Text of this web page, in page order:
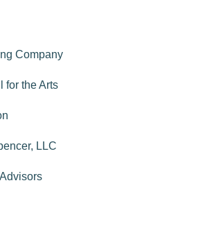
Company
for the Arts
LLC